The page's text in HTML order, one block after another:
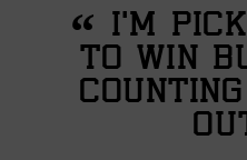
“ I’m
to win